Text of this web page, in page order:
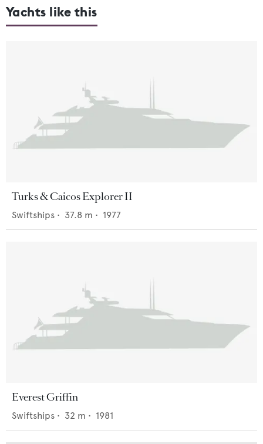
Yachts like this
Turks & Caicos Explorer II
Swiftships • 37.8 m • 1977
Everest Griffin
Swiftships • 32 m • 1981